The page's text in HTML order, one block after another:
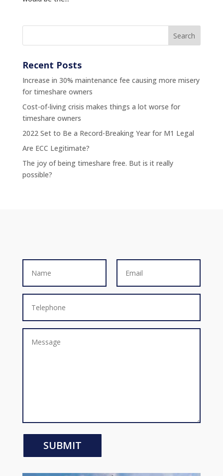
Recent Posts
Increase in 30% maintenance fee causing more misery
for timeshare owners
Cost-of-living crisis makes things a lot worse for
timeshare owners
2022 Set to Be a Record-Breaking Year for M1 Legal
Are ECC Legitimate?
The joy of being timeshare free. But is it really
possible?
SUBMIT